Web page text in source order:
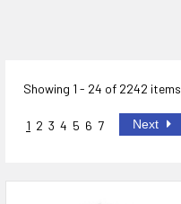
Showing 1 - 24 of 2242 items
1 2 3 4 5 6 7 Next